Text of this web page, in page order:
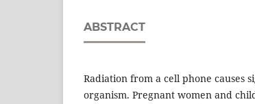
ABSTRACT
Radiation from a cell phone causes
organism. Pregnant women and